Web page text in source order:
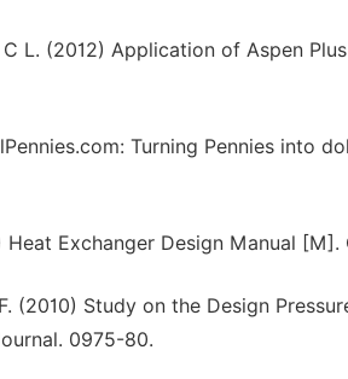
C L. (2012) Application of Aspen
Turning Pennies into
Heat Exchanger Design Manual
(2010) Study on the Design
0975-80.